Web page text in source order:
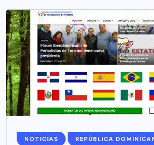
NOTICIAS REPÚBLICA